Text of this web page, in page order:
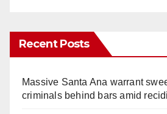
Recent Posts
Massive Santa Ana warrant
criminals behind bars amid